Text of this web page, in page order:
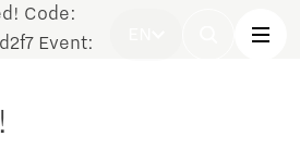
Code:
Event: